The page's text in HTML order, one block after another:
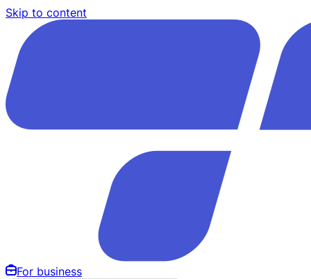
Skip to content
For business